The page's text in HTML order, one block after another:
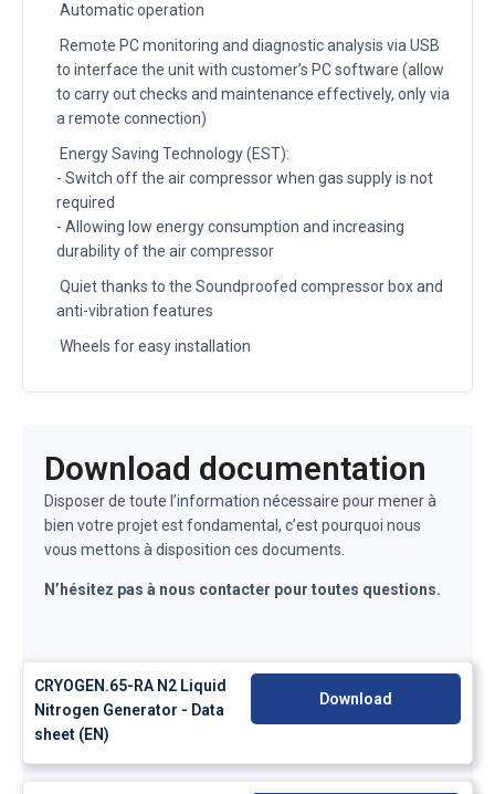
Automatic operation
Remote PC monitoring and diagnostic analysis via USB
to interface the unit with customer’s PC software (allow
to carry out checks and maintenance effectively, only via
a remote connection)
Energy Saving Technology (EST):
- Switch off the air compressor when gas supply is not
required
- Allowing low energy consumption and increasing
durability of the air compressor
Quiet thanks to the Soundproofed compressor box and
anti-vibration features
Wheels for easy installation
Download documentation
Disposer de toute l’information nécessaire pour mener à
bien votre projet est fondamental, c’est pourquoi nous
vous mettons à disposition ces documents.
N’hésitez pas à nous contacter pour toutes questions.
CRYOGEN.65-RA N2 Liquid
Nitrogen Generator - Data
sheet (EN)
Download